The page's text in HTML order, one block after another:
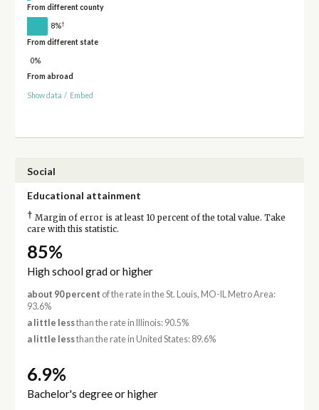
From different county
8%†
From different state
0%
From abroad
Show data / Embed
Social
Educational attainment
† Margin of error is at least 10 percent of the total value. Take
care with this statistic.
85%
High school grad or higher
about 90 percent of the rate in the St. Louis, MO-IL Metro Area:
93.6%
a little lessthan the rate in Illinois: 90.5%
a little lessthan the rate in United States: 89.6%
6.9%
Bachelor's degree or higher